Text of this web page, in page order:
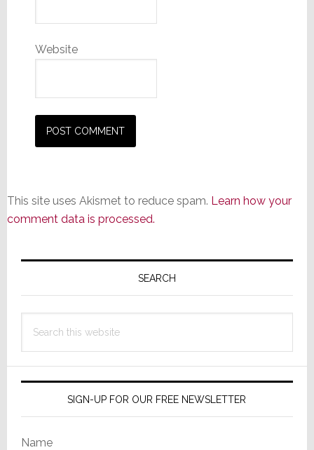
Website
This site uses Akismet to reduce spam. Learn how your
comment data is processed.
Primary
SEARCH
this
SIGN-UP FOR OUR FREE NEWSLETTER
Name